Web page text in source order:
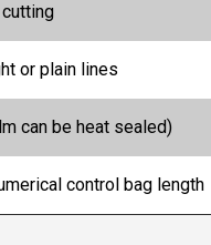
or plain lines
can be heat sealed)
control bag length